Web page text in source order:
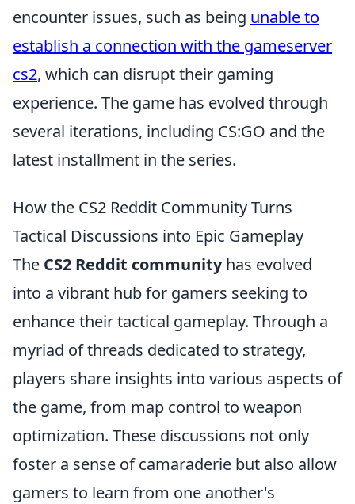
encounter issues, such as being unable to
establish a connection with the gameserver
cs2, which can disrupt their gaming
experience. The game has evolved through
several iterations, including CS:GO and the
latest installment in the series.
How the CS2 Reddit Community Turns
Tactical Discussions into Epic Gameplay
The CS2 Reddit communityhas evolved
into a vibrant hub for gamers seeking to
enhance their tactical gameplay. Through a
myriad of threads dedicated to strategy,
players share insights into various aspects of
the game, from map control to weapon
optimization. These discussions not only
foster a sense of camaraderie but also allow
gamers to learn from one another's